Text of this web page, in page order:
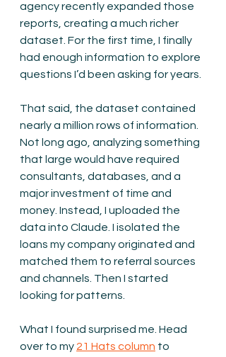
agency recently expanded those
reports, creating a much richer
dataset. For the first time, I finally
had enough information to explore
questions I’d been asking for years.
That said, the dataset contained
nearly a million rows of information.
Not long ago, analyzing something
that large would have required
consultants, databases, and a
major investment of time and
money. Instead, I uploaded the
data into Claude. I isolated the
loans my company originated and
matched them to referral sources
and channels. Then I started
looking for patterns.
What I found surprised me. Head
over to my 21 Hats column to